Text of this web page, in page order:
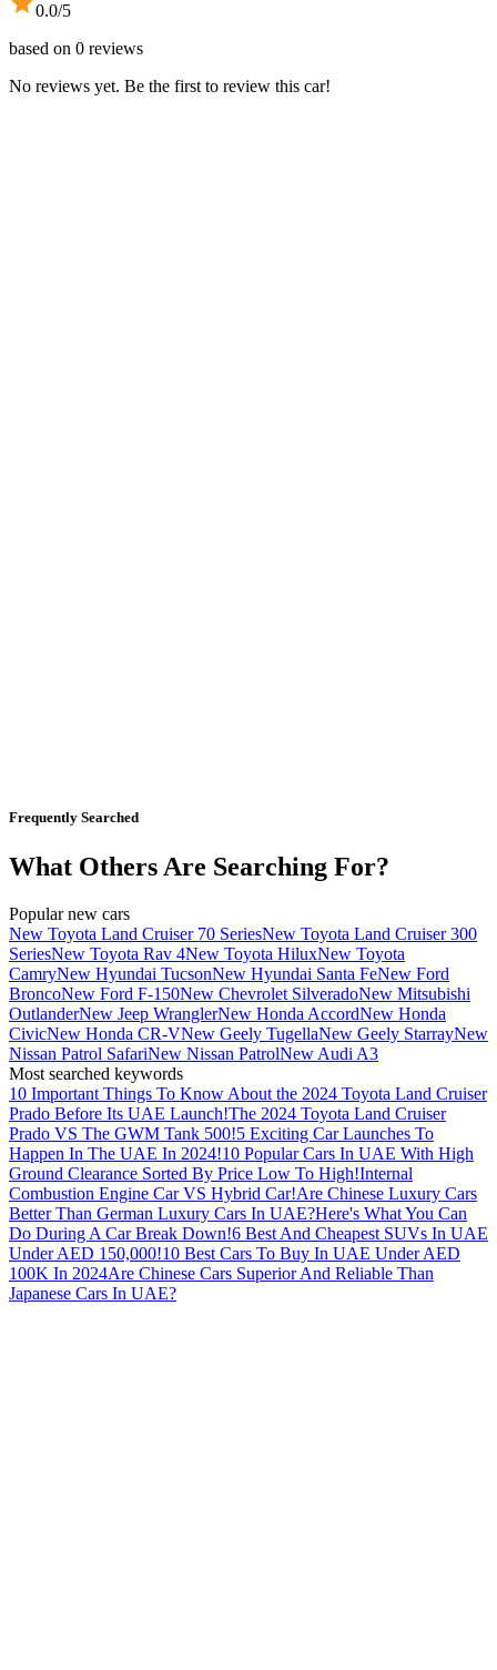
0.0/5
based on 0 reviews
No reviews yet. Be the first to review this car!
Frequently Searched
What Others Are Searching For?
Popular new cars
New Toyota Land Cruiser 70 SeriesNew Toyota Land Cruiser 300
SeriesNew Toyota Rav 4New Toyota HiluxNew Toyota
CamryNew Hyundai TucsonNew Hyundai Santa FeNew Ford
BroncoNew Ford F-150New Chevrolet SilveradoNew Mitsubishi
OutlanderNew Jeep WranglerNew Honda AccordNew Honda
CivicNew Honda CR-VNew Geely TugellaNew Geely StarrayNew
Nissan Patrol SafariNew Nissan PatrolNew Audi A3
Most searched keywords
10 Important Things To Know About the 2024 Toyota Land Cruiser
Prado Before Its UAE Launch!The 2024 Toyota Land Cruiser
Prado VS The GWM Tank 500!5 Exciting Car Launches To
Happen In The UAE In 2024!10 Popular Cars In UAE With High
Ground Clearance Sorted By Price Low To High!Internal
Combustion Engine Car VS Hybrid Car!Are Chinese Luxury Cars
Better Than German Luxury Cars In UAE?Here's What You Can
Do During A Car Break Down!6 Best And Cheapest SUVs In UAE
Under AED 150,000!10 Best Cars To Buy In UAE Under AED
100K In 2024Are Chinese Cars Superior And Reliable Than
Japanese Cars In UAE?